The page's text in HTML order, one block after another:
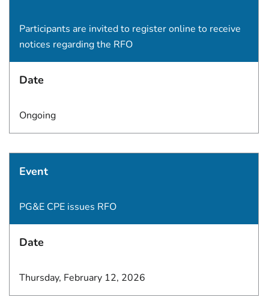
Participants are invited to register online to receive
notices regarding the RFO
Date
Ongoing
Event
PG&E CPE issues RFO
Date
Thursday, February 12, 2026